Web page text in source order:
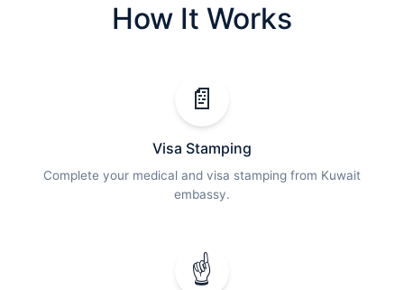
How It Works
📄
Visa Stamping
Complete your medical and visa stamping from Kuwait
embassy.
☝️